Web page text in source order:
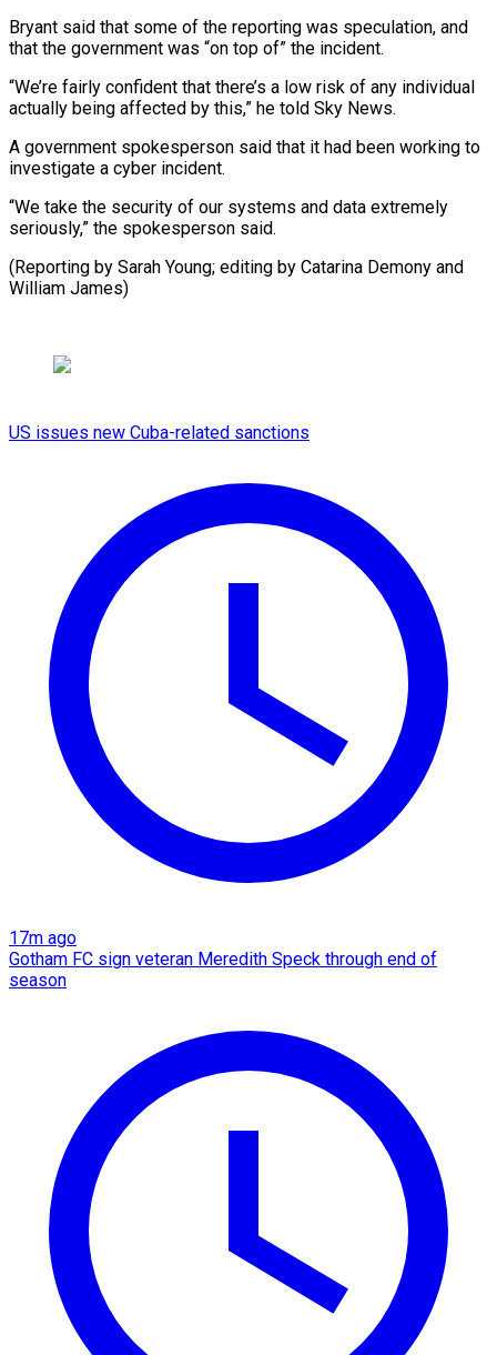
Bryant said that some of the reporting was speculation, and
that ‍the government was “on top of” the incident.
“We’re fairly confident that there’s a low risk of ‍any individual
‍actually being affected by ​this,” he told Sky News.
A ​government ⁠spokesperson said that it had ‌been working to
investigate a cyber incident.
“We take the security of our systems and data extremely
seriously,” the spokesperson said.
(Reporting by Sarah Young; editing by Catarina Demony and
⁠William James)
US issues new Cuba-related sanctions
17m ago
Gotham FC sign veteran Meredith Speck through end of
season